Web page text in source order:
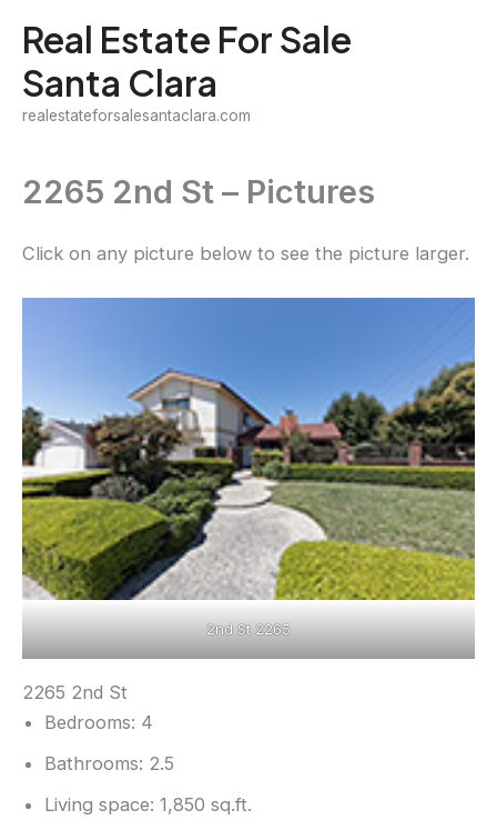
content
Real Estate For Sale
Santa Clara
realestateforsalesantaclara.com
2265 2nd St – Pictures
Click on any picture below to see the picture larger.
2nd St 2265
2265 2nd St
Bedrooms: 4
Bathrooms: 2.5
Living space: 1,850 sq.ft.